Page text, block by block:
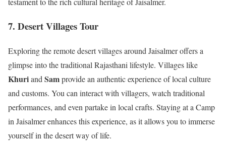
7. Desert Villages Tour
Exploring the remote desert villages around Jaisalmer offers a
glimpse into the traditional Rajasthani lifestyle. Villages like
Khuriand Samprovide an authentic experience of local culture
and customs. You can interact with villagers, watch traditional
performances, and even partake in local crafts. Staying at a Camp
in Jaisalmer enhances this experience, as it allows you to immerse
yourself in the desert way of life.